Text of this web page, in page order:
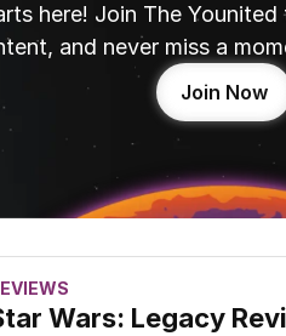
here! Join The
and never miss a
Join Now
Wars: Legacy